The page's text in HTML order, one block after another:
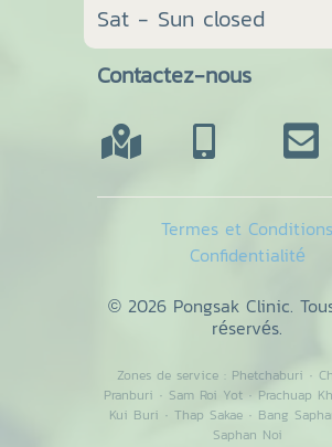
Sat - Sun closed
Contactez-nous
Termes et Conditions
Confidentialité
© 2026 Pongsak Clinic.
réservés.
Zones de service : Phetchaburi ·
Pranburi · Sam Roi Yot· Prachuap
Kui Buri · Thap Sakae · Bang
Saphan Noi